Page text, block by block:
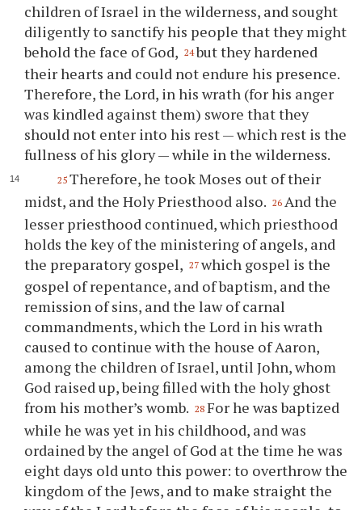
children of Israel in the wilderness, and sought
diligently to sanctify his people that they might
behold the face of God, 24 but they hardened
their hearts and could not endure his presence.
Therefore, the Lord, in his wrath (for his anger
was kindled against them) swore that they
should not enter into his rest — which rest is the
fullness of his glory — while in the wilderness.
25 Therefore, he took Moses out of their
midst, and the Holy Priesthood also. 26 And the
lesser priesthood continued, which priesthood
holds the key of the ministering of angels, and
the preparatory gospel, 27 which gospel is the
gospel of repentance, and of baptism, and the
remission of sins, and the law of carnal
commandments, which the Lord in his wrath
caused to continue with the house of Aaron,
among the children of Israel, until John, whom
God raised up, being filled with the holy ghost
from his mother’s womb. 28 For he was baptized
while he was yet in his childhood, and was
ordained by the angel of God at the time he was
eight days old unto this power: to overthrow the
kingdom of the Jews, and to make straight the